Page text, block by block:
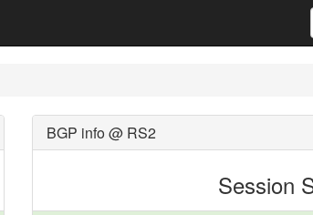
BGP info @ RS2
Session